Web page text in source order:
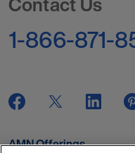
1-866-871-
AMN Offerings